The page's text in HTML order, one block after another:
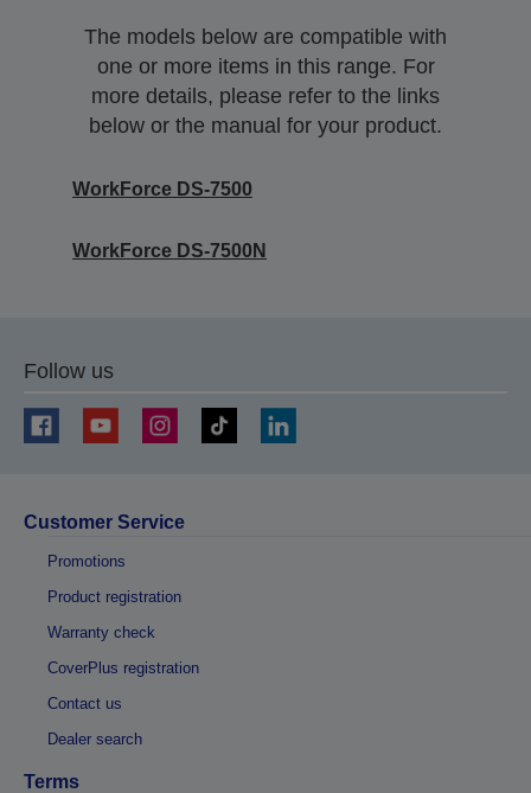
The models below are compatible with
one or more items in this range. For
more details, please refer to the links
below or the manual for your product.
WorkForce DS-7500
WorkForce DS-7500N
Follow us
Customer Service
Promotions
Product registration
Warranty check
CoverPlus registration
Contact us
Dealer search
Terms